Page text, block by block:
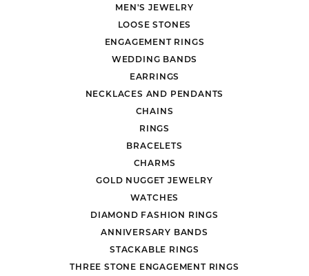
MEN'S JEWELRY
LOOSE STONES
ENGAGEMENT RINGS
WEDDING BANDS
EARRINGS
NECKLACES AND PENDANTS
CHAINS
RINGS
BRACELETS
CHARMS
GOLD NUGGET JEWELRY
WATCHES
DIAMOND FASHION RINGS
ANNIVERSARY BANDS
STACKABLE RINGS
THREE STONE ENGAGEMENT RINGS